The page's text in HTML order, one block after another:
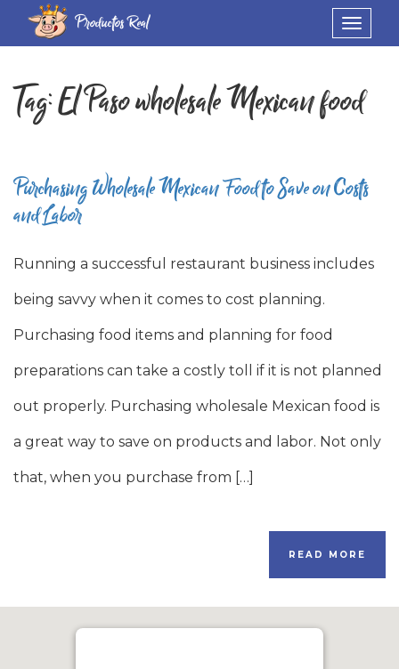
Toggle
Productos Real
Tag:El Paso wholesale Mexican food
Purchasing Wholesale Mexican Food to Save on Costs
and Labor
Running a successful restaurant business includes
being savvy when it comes to cost planning.
Purchasing food items and planning for food
preparations can take a costly toll if it is not planned
out properly. Purchasing wholesale Mexican food is
a great way to save on products and labor. Not only
that, when you purchase from […]
READ MORE